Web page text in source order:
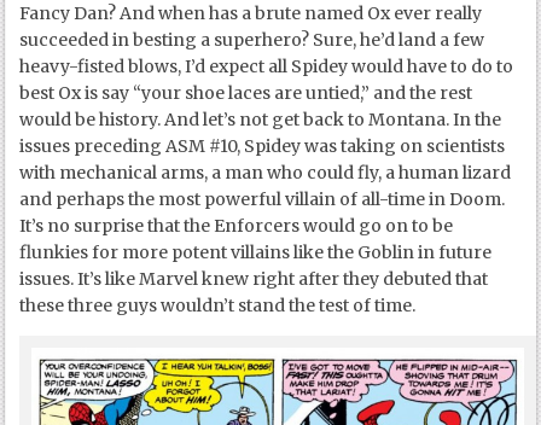
Fancy Dan? And when has a brute named Ox ever really
succeeded in besting a superhero? Sure, he’d land a few
heavy-fisted blows, I’d expect all Spidey would have to do to
best Ox is say “your shoe laces are untied,” and the rest
would be history. And let’s not get back to Montana. In the
issues preceding ASM #10, Spidey was taking on scientists
with mechanical arms, a man who could fly, a human lizard
and perhaps the most powerful villain of all-time in Doom.
It’s no surprise that the Enforcers would go on to be
flunkies for more potent villains like the Goblin in future
issues. It’s like Marvel knew right after they debuted that
these three guys wouldn’t stand the test of time.